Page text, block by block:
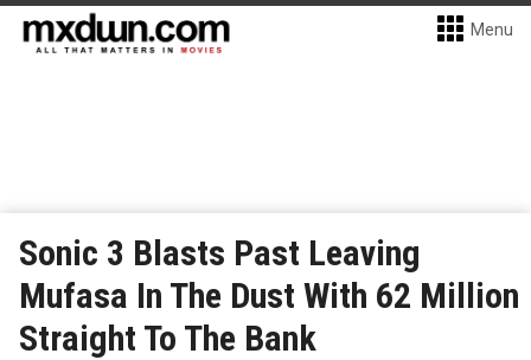
Menu
Sonic 3 Blasts Past Leaving
Mufasa In The Dust With 62 Million
Straight To The Bank